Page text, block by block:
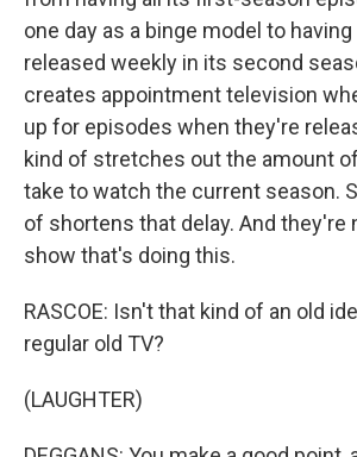
one day as a binge model to
released weekly in its second
creates appointment television
up for episodes when they're
kind of stretches out the amount
take to watch the current season.
of shortens that delay. And they're
show that's doing this.
RASCOE: Isn't that kind of an old
regular old TV?
(LAUGHTER)